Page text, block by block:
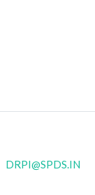
DRPI@SPDS.IN